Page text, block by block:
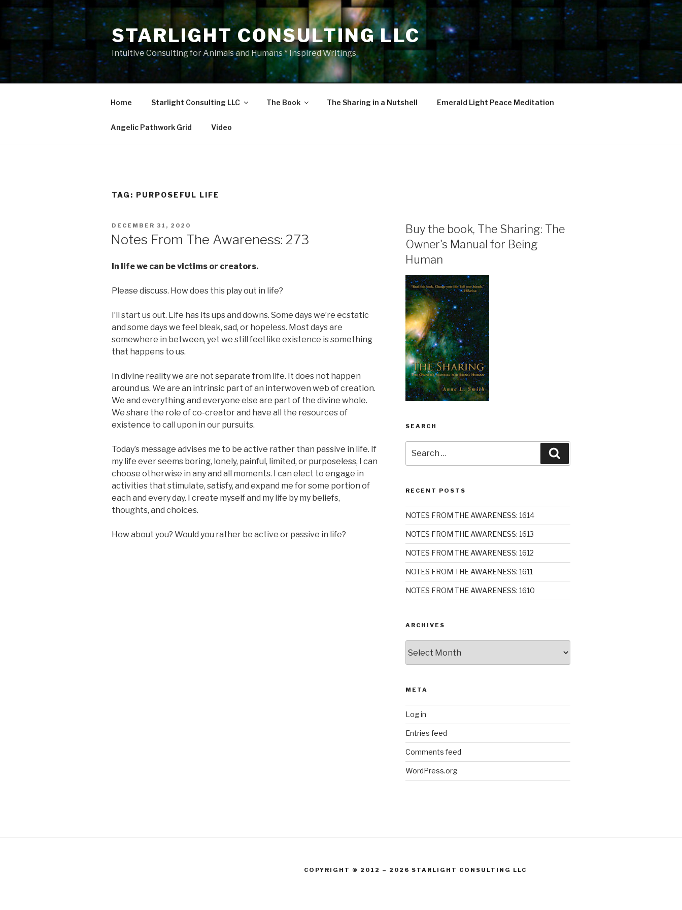
Skip
to
content
STARLIGHT CONSULTING LLC
Intuitive Consulting for Animals and Humans * Inspired Writings
Home Starlight Consulting LLC The Book The Sharing in a Nutshell Emerald Light Peace Meditation
Angelic Pathwork Grid Video
TAG: PURPOSEFUL LIFE
POSTED
DECEMBER 31, 2020
Notes From The Awareness: 273
In life we can be victims or creators.
Please discuss. How does this play out in life?
I’ll start us out. Life has its ups and downs. Some days we’re ecstatic
and some days we feel bleak, sad, or hopeless. Most days are
somewhere in between, yet we still feel like existence is something
that happens to us.
In divine reality we are not separate from life. It does not happen
around us. We are an intrinsic part of an interwoven web of creation.
We and everything and everyone else are part of the divine whole.
We share the role of co-creator and have all the resources of
existence to call upon in our pursuits.
Today’s message advises me to be active rather than passive in life. If
my life ever seems boring, lonely, painful, limited, or purposeless, I can
choose otherwise in any and all moments. I can elect to engage in
activities that stimulate, satisfy, and expand me for some portion of
each and every day. I create myself and my life by my beliefs,
thoughts, and choices.
How about you? Would you rather be active or passive in life?
Buy the book, The Sharing: The
Owner's Manual for Being
Human
SEARCH
for:
RECENT POSTS
NOTES FROM THE AWARENESS: 1614
NOTES FROM THE AWARENESS: 1613
NOTES FROM THE AWARENESS: 1612
NOTES FROM THE AWARENESS: 1611
NOTES FROM THE AWARENESS: 1610
ARCHIVES
META
Log in
Entries feed
Comments feed
WordPress.org
COPYRIGHT © 2012 – 2026 STARLIGHT CONSULTING LLC